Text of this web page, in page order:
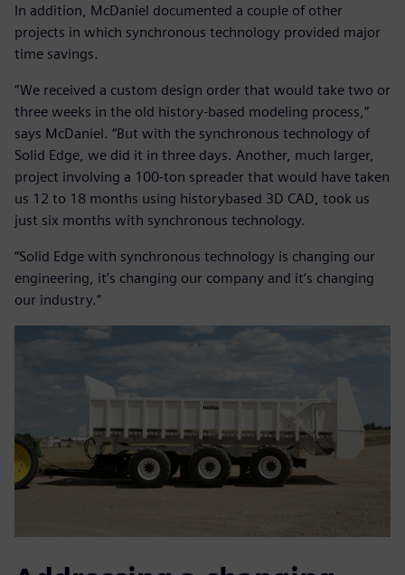
In addition, McDaniel documented a couple of other
projects in which synchronous technology provided major
time savings.
”We received a custom design order that would take two or
three weeks in the old history-based modeling process,”
says McDaniel. “But with the synchronous technology of
Solid Edge, we did it in three days. Another, much larger,
project involving a 100-ton spreader that would have taken
us 12 to 18 months using historybased 3D CAD, took us
just six months with synchronous technology.
“Solid Edge with synchronous technology is changing our
engineering, it’s changing our company and it’s changing
our industry.”